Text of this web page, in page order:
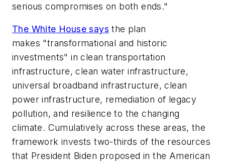
serious compromises on both ends."
The White House says the plan
makes "transformational and historic
investments" in clean transportation
infrastructure, clean water infrastructure,
universal broadband infrastructure, clean
power infrastructure, remediation of legacy
pollution, and resilience to the changing
climate. Cumulatively across these areas, the
framework invests two-thirds of the resources
that President Biden proposed in the American